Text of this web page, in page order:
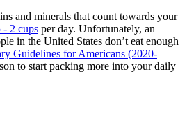
and minerals that count towards your
- 2 cups per day. Unfortunately, an
in the United States don’t eat enough
Guidelines for Americans (2020-
to start packing more into your daily